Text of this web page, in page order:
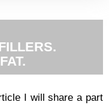
I will share a part